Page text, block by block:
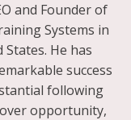
and Founder of
Systems in
He has
success
following
opportunity,